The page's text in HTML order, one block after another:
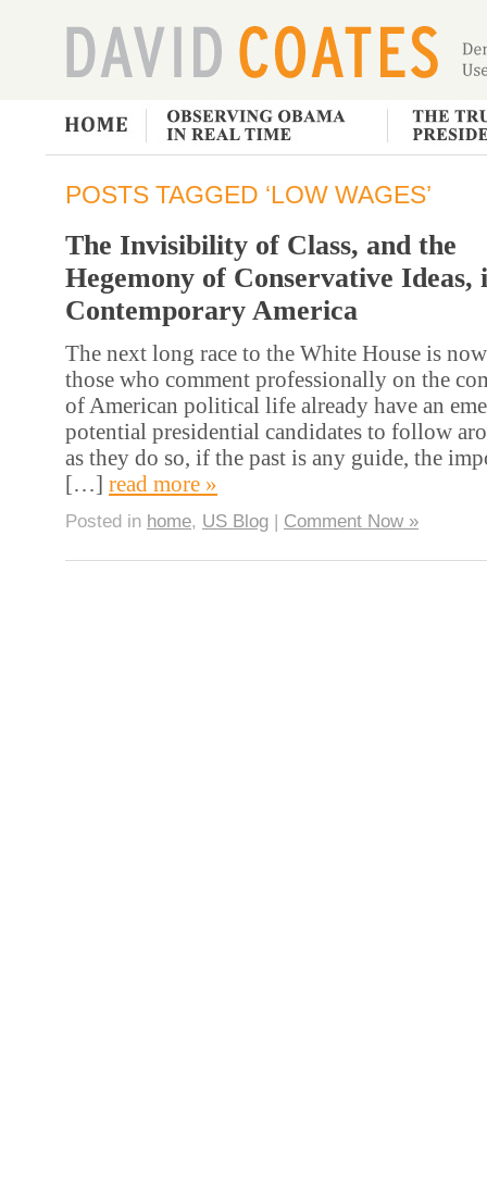
POSTS TAGGED ‘LOW WAGES’
The Invisibility of Class, and the
Hegemony of Conservative Ideas,
Contemporary America
The next long race to the White House is
those who comment professionally on the
of American political life already have an
potential presidential candidates to follow
as they do so, if the past is any guide, the
[…] read more »
Posted in home, US Blog | Comment Now »